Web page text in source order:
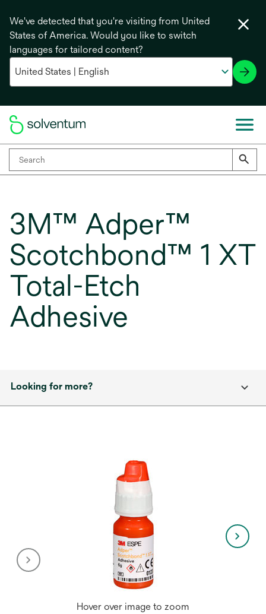
We've detected that you're visiting from United
States of America. Would you like to switch
languages for tailored content?
3M™ Adper™
Scotchbond™ 1 XT
Total-Etch
Adhesive
Looking for more?
Hover over image to zoom